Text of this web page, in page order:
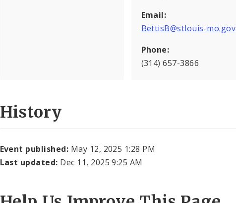
Email:
BettisB@stlouis-mo.gov
Phone:
(314) 657-3866
History
Event published: May 12, 2025 1:28 PM
Last updated: Dec 11, 2025 9:25 AM